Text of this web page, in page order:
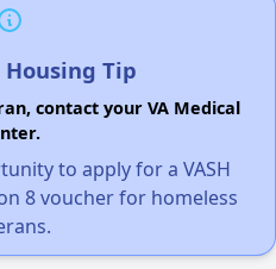
Tip
contact your VA Medical
to apply for a VASH
8 voucher for homeless